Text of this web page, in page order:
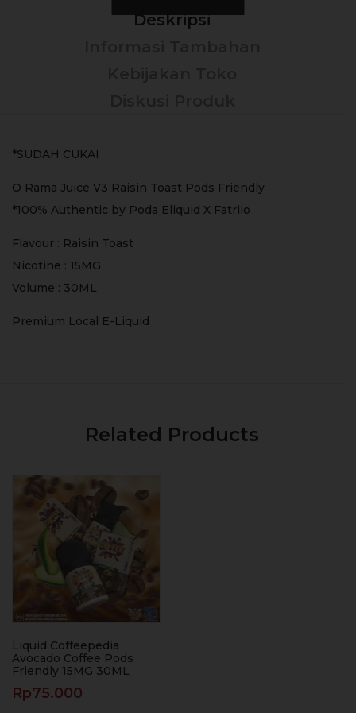
Deskripsi
*SUDAH CUKAI
O Rama Juice V3 Raisin Toast Pods Friendly
*100% Authentic by Poda Eliquid X Fatriio
Flavour : Raisin Toast
Nicotine : 15MG
Volume : 30ML
Premium Local E-Liquid
Related Products
Liquid Coffeepedia
Avocado Coffee Pods
Friendly 15MG 30ML
Rp75.000